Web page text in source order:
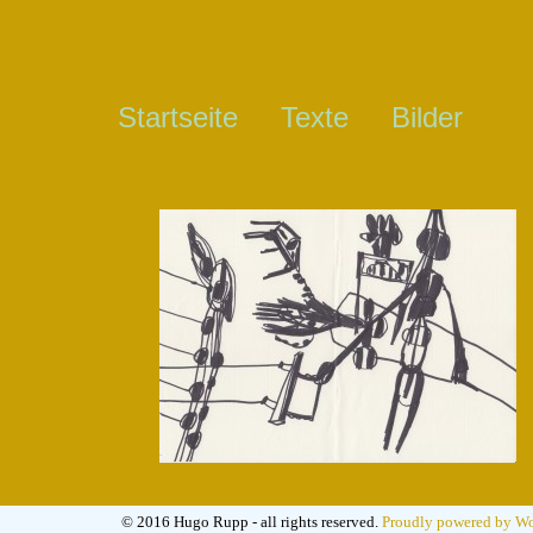
Startseite Texte Bilder
© 2016 Hugo Rupp - all rights reserved.Proudly powered by